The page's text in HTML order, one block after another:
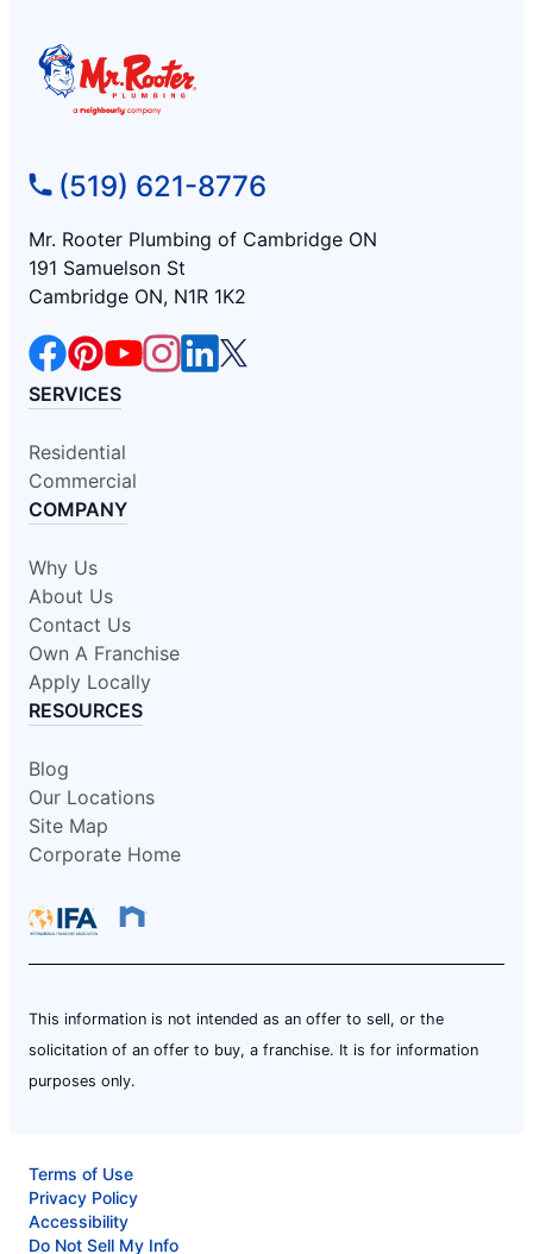
(519) 621-8776
Mr. Rooter Plumbing of Cambridge ON
191 Samuelson St
Cambridge ON, N1R 1K2
SERVICES
Residential
Commercial
COMPANY
Why Us
About Us
Contact Us
Own A Franchise
Apply Locally
RESOURCES
Blog
Our Locations
Site Map
Corporate Home
This information is not intended as an offer to sell, or the
solicitation of an offer to buy, a franchise. It is for information
purposes only.
Terms of Use
Privacy Policy
Accessibility
Do Not Sell My Info